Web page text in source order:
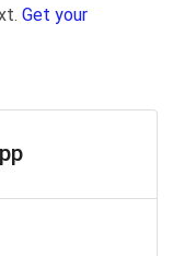
Get your